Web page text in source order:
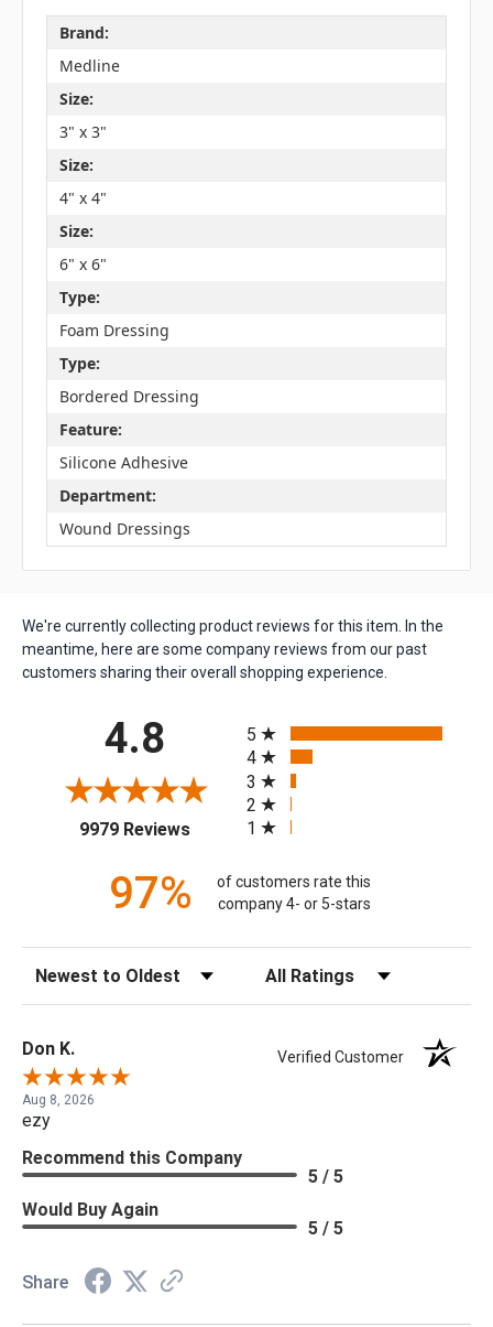
Brand:
Medline
Size:
3" x 3"
Size:
4" x 4"
Size:
6" x 6"
Type:
Foam Dressing
Type:
Bordered Dressing
Feature:
Silicone Adhesive
Department:
Wound Dressings
We're currently collecting product reviews for this item. In the
meantime, here are some company reviews from our past
customers sharing their overall shopping experience.
4.8
9979 Reviews(opens in a new tab)
5
4
3
2
1
97%
of customers rate this
company 4- or 5-stars
Sort Reviews Filter Reviews by Rating
Don K. Verified Customer
Aug 8, 2026
ezy
Recommend this Company
5 / 5
Would Buy Again
5 / 5
Share